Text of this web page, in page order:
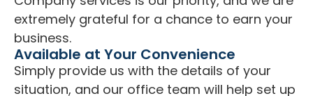
extremely grateful for a chance to earn your
business.
Available at Your Convenience
Simply provide us with the details of your
situation, and our office team will help set up